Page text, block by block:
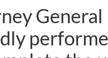
General